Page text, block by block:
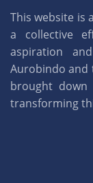
This website is
a collective
aspiration
Aurobindo and
brought
transforming